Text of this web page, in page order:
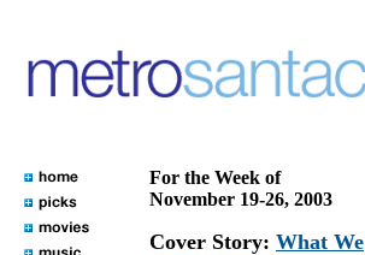
For the Week of
November 19-26, 2003
Cover Story: What We